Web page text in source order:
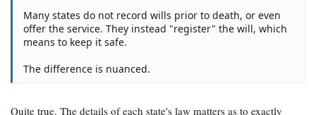
Many states do not record wills prior to death, or even
offer the service. They instead "register" the will, which
means to keep it safe.
The difference is nuanced.
Quite true. The details of each state's law matters as to exactly